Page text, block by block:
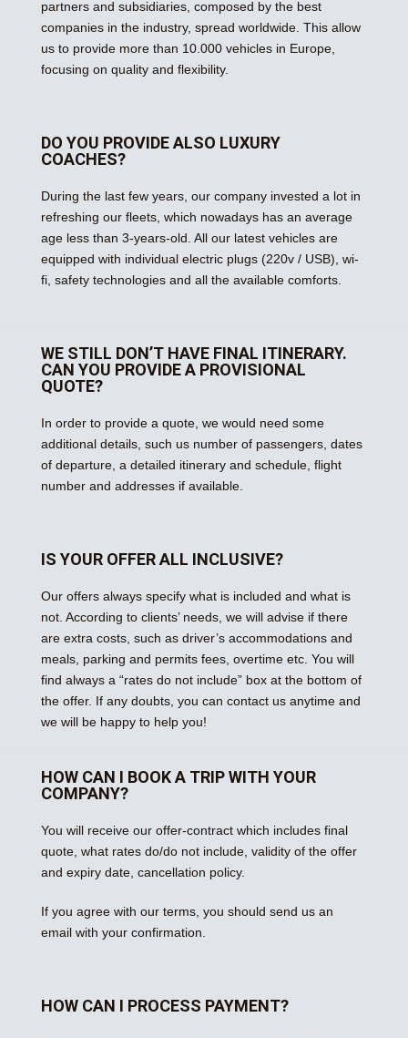
partners and subsidiaries, composed by the best
companies in the industry, spread worldwide. This allow
us to provide more than 10.000 vehicles in Europe,
focusing on quality and flexibility.
DO YOU PROVIDE ALSO LUXURY
COACHES?
During the last few years, our company invested a lot in
refreshing our fleets, which nowadays has an average
age less than 3-years-old. All our latest vehicles are
equipped with individual electric plugs (220v / USB), wi-
fi, safety technologies and all the available comforts.
WE STILL DON’T HAVE FINAL ITINERARY.
CAN YOU PROVIDE A PROVISIONAL
QUOTE?
In order to provide a quote, we would need some
additional details, such us number of passengers, dates
of departure, a detailed itinerary and schedule, flight
number and addresses if available.
IS YOUR OFFER ALL INCLUSIVE?
Our offers always specify what is included and what is
not. According to clients’ needs, we will advise if there
are extra costs, such as driver’s accommodations and
meals, parking and permits fees, overtime etc. You will
find always a “rates do not include” box at the bottom of
the offer. If any doubts, you can contact us anytime and
we will be happy to help you!
HOW CAN I BOOK A TRIP WITH YOUR
COMPANY?
You will receive our offer-contract which includes final
quote, what rates do/do not include, validity of the offer
and expiry date, cancellation policy.
If you agree with our terms, you should send us an
email with your confirmation.
HOW CAN I PROCESS PAYMENT?